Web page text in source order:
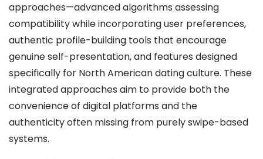
approaches—advanced algorithms assessing
compatibility while incorporating user preferences,
authentic profile-building tools that encourage
genuine self-presentation, and features designed
specifically for North American dating culture. These
integrated approaches aim to provide both the
convenience of digital platforms and the
authenticity often missing from purely swipe-based
systems.